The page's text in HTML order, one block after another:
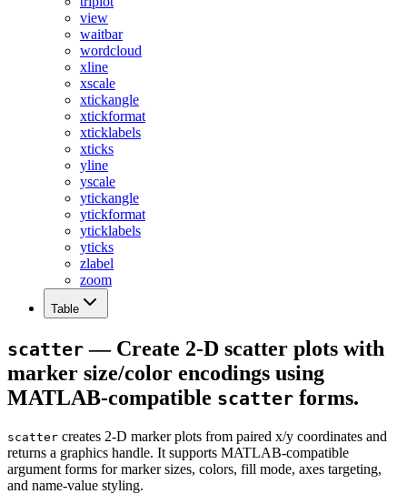
view
waitbar
wordcloud
xline
xscale
xtickangle
xtickformat
xticklabels
xticks
yline
yscale
ytickangle
ytickformat
yticklabels
yticks
zlabel
zoom
Table
scatter — Create 2-D scatter plots with
marker size/color encodings using
MATLAB-compatible scatter forms.
scatter creates 2-D marker plots from paired x/y coordinates and
returns a graphics handle. It supports MATLAB-compatible
argument forms for marker sizes, colors, fill mode, axes targeting,
and name-value styling.